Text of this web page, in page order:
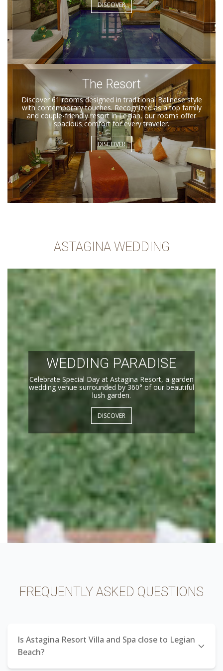
DISCOVER
The Resort
Discover 61 rooms designed in traditional Balinese style
with contemporary touches. Recognized as a top family
and couple-friendly resort in Legian, our rooms offer
spacious comfort for every traveler.
DISCOVER
ASTAGINA WEDDING
WEDDING PARADISE
Celebrate Special Day at Astagina Resort, a garden
wedding venue surrounded by 360° of our beautiful
lush garden.
DISCOVER
FREQUENTLY ASKED QUESTIONS
Is Astagina Resort Villa and Spa close to Legian
Beach?